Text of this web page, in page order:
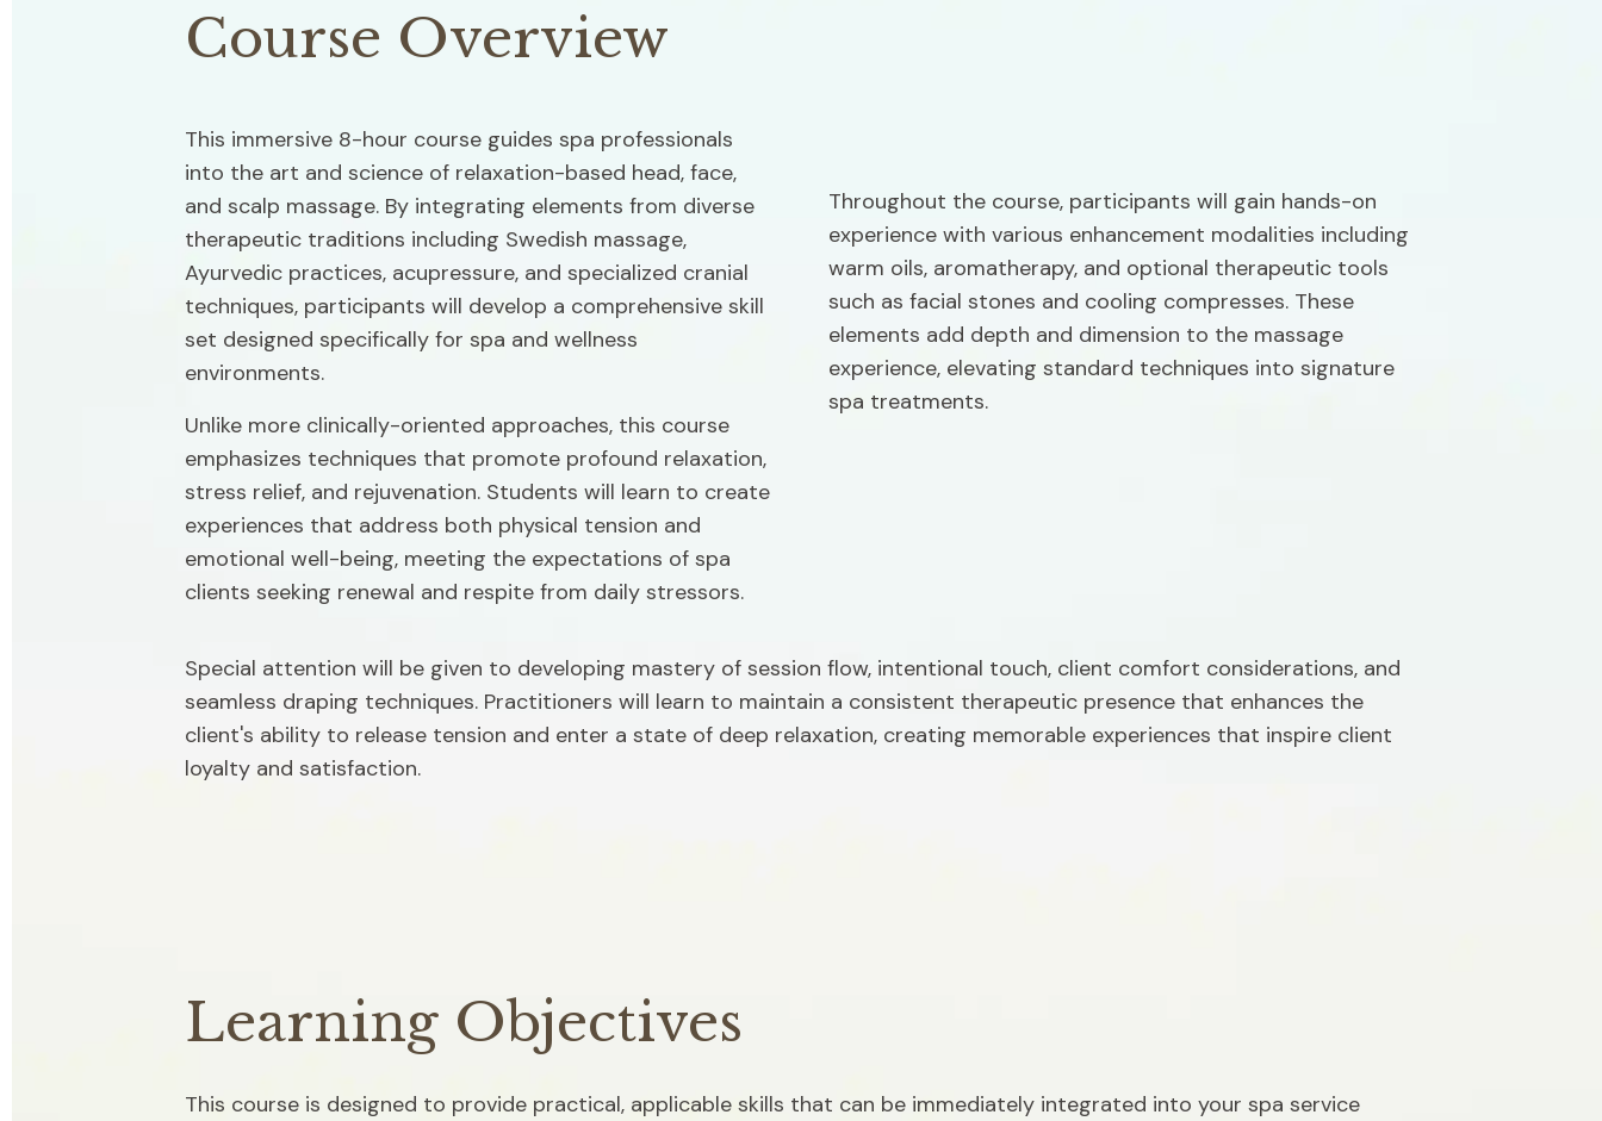
Course Overview
This immersive 8-hour course guides spa professionals
into the art and science of relaxation-based head, face,
and scalp massage. By integrating elements from diverse
therapeutic traditions including Swedish massage,
Ayurvedic practices, acupressure, and specialized cranial
techniques, participants will develop a comprehensive skill
set designed specifically for spa and wellness
environments.
Unlike more clinically-oriented approaches, this course
emphasizes techniques that promote profound relaxation,
stress relief, and rejuvenation. Students will learn to create
experiences that address both physical tension and
emotional well-being, meeting the expectations of spa
clients seeking renewal and respite from daily stressors.
Throughout the course, participants will gain hands-on
experience with various enhancement modalities including
warm oils, aromatherapy, and optional therapeutic tools
such as facial stones and cooling compresses. These
elements add depth and dimension to the massage
experience, elevating standard techniques into signature
spa treatments.
Special attention will be given to developing mastery of session flow, intentional touch, client comfort considerations, and
seamless draping techniques. Practitioners will learn to maintain a consistent therapeutic presence that enhances the
client's ability to release tension and enter a state of deep relaxation, creating memorable experiences that inspire client
loyalty and satisfaction.
Learning Objectives
This course is designed to provide practical, applicable skills that can be immediately integrated into your spa service